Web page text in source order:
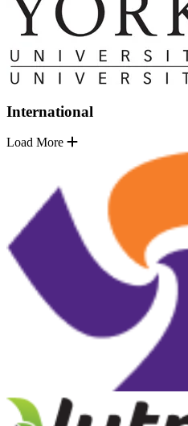
International
Load More